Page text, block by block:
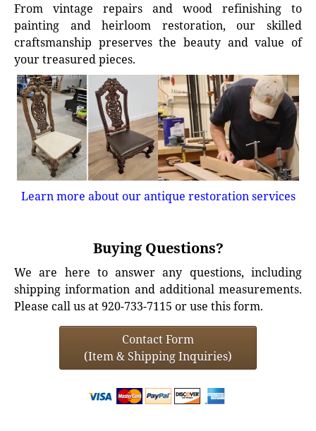
From vintage repairs and wood refinishing to
painting and heirloom restoration, our skilled
craftsmanship preserves the beauty and value of
your treasured pieces.
Learn more about our antique restoration services
Buying Questions?
We are here to answer any questions, including
shipping information and additional measurements.
Please call us at 920-733-7115 or use this form.
Contact Form
(Item & Shipping Inquiries)